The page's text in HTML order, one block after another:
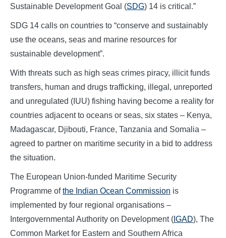
Sustainable Development Goal (SDG) 14 is critical.”
SDG 14 calls on countries to “conserve and sustainably
use the oceans, seas and marine resources for
sustainable development”.
With threats such as high seas crimes piracy, illicit funds
transfers, human and drugs trafficking, illegal, unreported
and unregulated (IUU) fishing having become a reality for
countries adjacent to oceans or seas, six states – Kenya,
Madagascar, Djibouti, France, Tanzania and Somalia –
agreed to partner on maritime security in a bid to address
the situation.
The European Union-funded Maritime Security
Programme ofthe Indian Ocean Commission is
implemented by four regional organisations –
Intergovernmental Authority on Development ( IGAD), The
Common Market for Eastern and Southern Africa